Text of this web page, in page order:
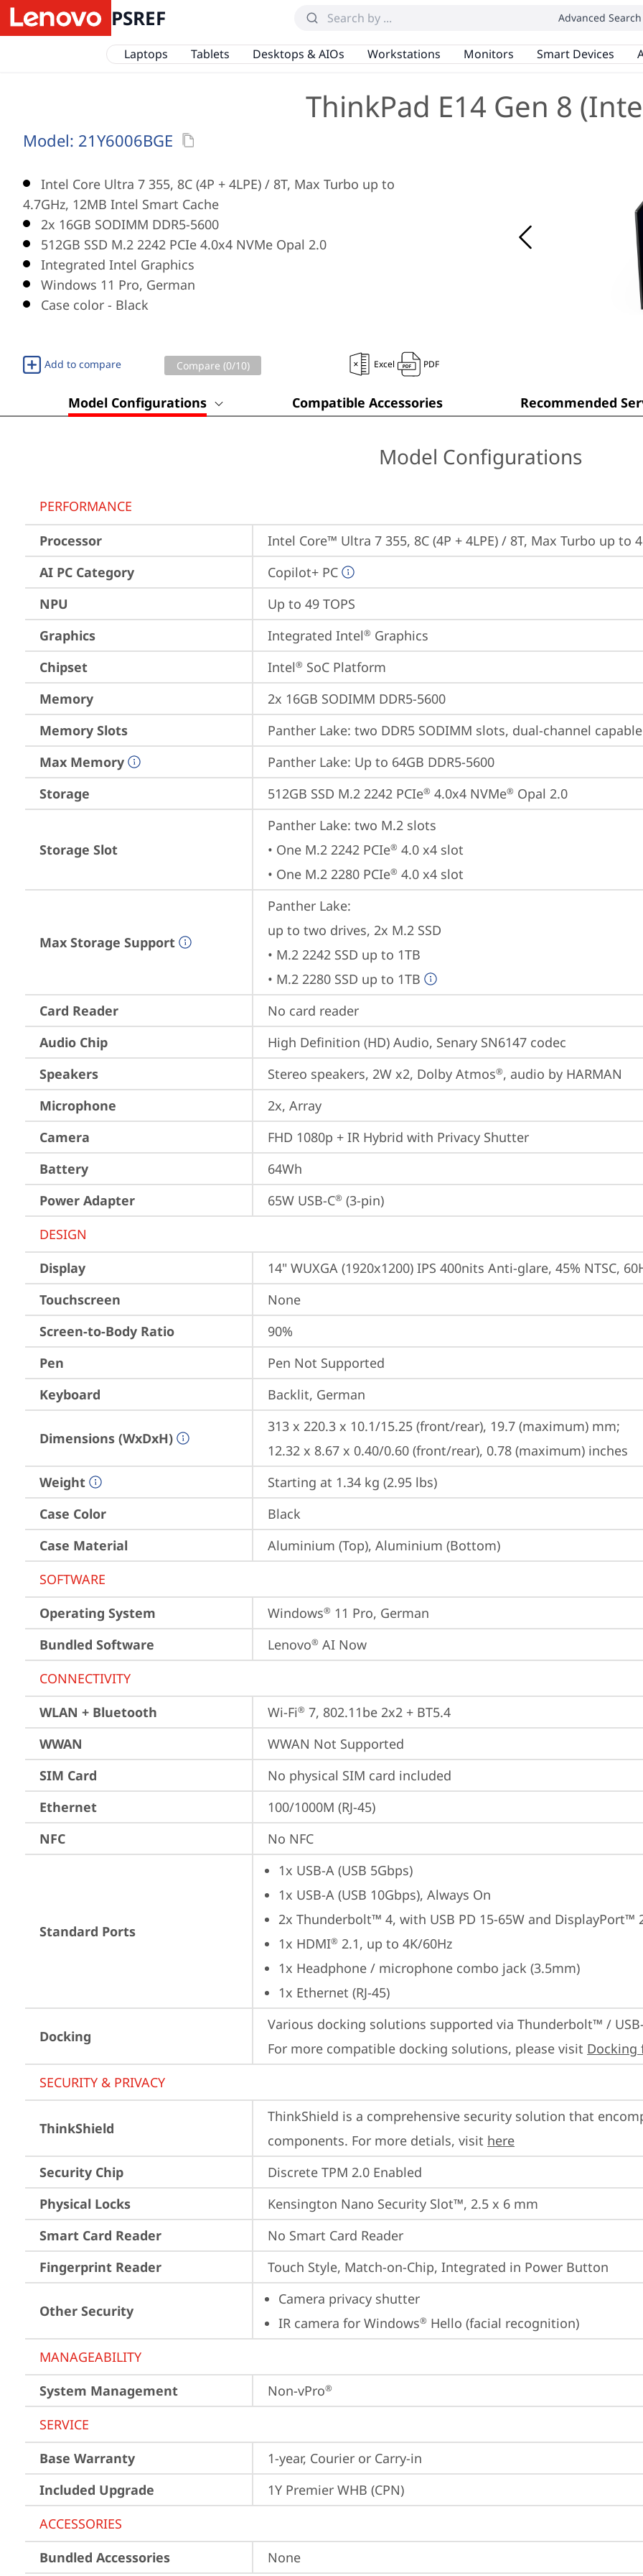
PSREF Advanced Search
Laptops Tablets Desktops & AIOs Workstations Monitors Smart Devices
ThinkPad E14 Gen 8
Model: 21Y6006BGE
Intel Core Ultra 7 355, 8C (4P + 4LPE) / 8T, Max Turbo up to
4.7GHz, 12MB Intel Smart Cache
2x 16GB SODIMM DDR5-5600
512GB SSD M.2 2242 PCIe 4.0x4 NVMe Opal 2.0
Integrated Intel Graphics
Windows 11 Pro, German
Case color - Black
Add to compare Compare (0/10) Excel PDF
Model Configurations Compatible Accessories Recommended
Model Configurations
PERFORMANCE
Processor
Intel Core™ Ultra 7 355, 8C (4P + 4LPE) / 8T, Max Turbo up to
AI PC Category
Copilot+ PC
NPU
Up to 49 TOPS
Graphics
Integrated Intel® Graphics
Chipset
Intel® SoC Platform
Memory
2x 16GB SODIMM DDR5-5600
Memory Slots
Panther Lake: two DDR5 SODIMM slots, dual-channel capable
Max Memory
Panther Lake: Up to 64GB DDR5-5600
Storage
512GB SSD M.2 2242 PCIe® 4.0x4 NVMe® Opal 2.0
Storage Slot
Panther Lake: two M.2 slots
• One M.2 2242 PCIe® 4.0 x4 slot
• One M.2 2280 PCIe® 4.0 x4 slot
Max Storage Support
Panther Lake:
up to two drives, 2x M.2 SSD
• M.2 2242 SSD up to 1TB
• M.2 2280 SSD up to 1TB
Card Reader
No card reader
Audio Chip
High Definition (HD) Audio, Senary SN6147 codec
Speakers
Stereo speakers, 2W x2, Dolby Atmos®, audio by HARMAN
Microphone
2x, Array
Camera
FHD 1080p + IR Hybrid with Privacy Shutter
Battery
64Wh
Power Adapter
65W USB-C® (3-pin)
DESIGN
Display
14" WUXGA (1920x1200) IPS 400nits Anti-glare, 45% NTSC,
Touchscreen
None
Screen-to-Body Ratio
90%
Pen
Pen Not Supported
Keyboard
Backlit, German
Dimensions (WxDxH)
313 x 220.3 x 10.1/15.25 (front/rear), 19.7 (maximum) mm;
12.32 x 8.67 x 0.40/0.60 (front/rear), 0.78 (maximum) inches
Weight
Starting at 1.34 kg (2.95 lbs)
Case Color
Black
Case Material
Aluminium (Top), Aluminium (Bottom)
SOFTWARE
Operating System
Windows® 11 Pro, German
Bundled Software
Lenovo® AI Now
CONNECTIVITY
WLAN + Bluetooth
Wi-Fi® 7, 802.11be 2x2 + BT5.4
WWAN
WWAN Not Supported
SIM Card
No physical SIM card included
Ethernet
100/1000M (RJ-45)
NFC
No NFC
Standard Ports
1x USB-A (USB 5Gbps)
1x USB-A (USB 10Gbps), Always On
2x Thunderbolt™ 4, with USB PD 15-65W and DisplayPort™
1x HDMI® 2.1, up to 4K/60Hz
1x Headphone / microphone combo jack (3.5mm)
1x Ethernet (RJ-45)
Docking
Various docking solutions supported via Thunderbolt™ /
For more compatible docking solutions, please visit Docking
SECURITY & PRIVACY
ThinkShield
ThinkShield is a comprehensive security solution that
components. For more detials, visit here
Security Chip
Discrete TPM 2.0 Enabled
Physical Locks
Kensington Nano Security Slot™, 2.5 x 6 mm
Smart Card Reader
No Smart Card Reader
Fingerprint Reader
Touch Style, Match-on-Chip, Integrated in Power Button
Other Security
Camera privacy shutter
IR camera for Windows® Hello (facial recognition)
MANAGEABILITY
System Management
Non-vPro®
SERVICE
Base Warranty
1-year, Courier or Carry-in
Included Upgrade
1Y Premier WHB (CPN)
ACCESSORIES
Bundled Accessories
None